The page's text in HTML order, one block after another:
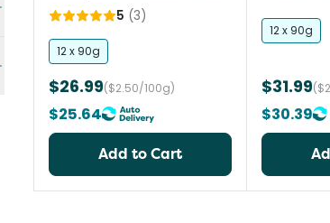
All Lifestages Cat Food
5 (3)
12 x 90g
$26.99($2.50/100g)
$25.64
Add to Cart
12 x 90g
$31.99
$30.39